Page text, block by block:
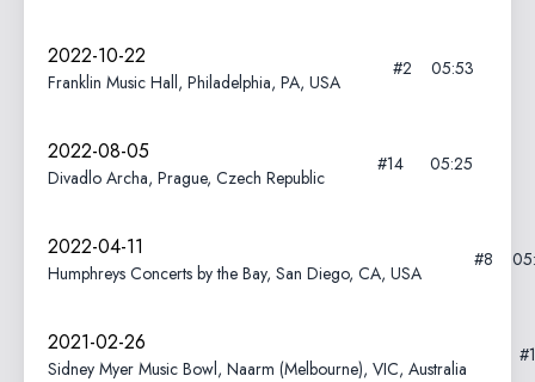
2022-10-22
Franklin Music Hall, Philadelphia, PA, USA
#2 05:53
2022-08-05
Divadlo Archa, Prague, Czech Republic
#14 05:25
2022-04-11
Humphreys Concerts by the Bay, San Diego, CA, USA
#8
2021-02-26
Sidney Myer Music Bowl, Naarm (Melbourne), VIC, Australia